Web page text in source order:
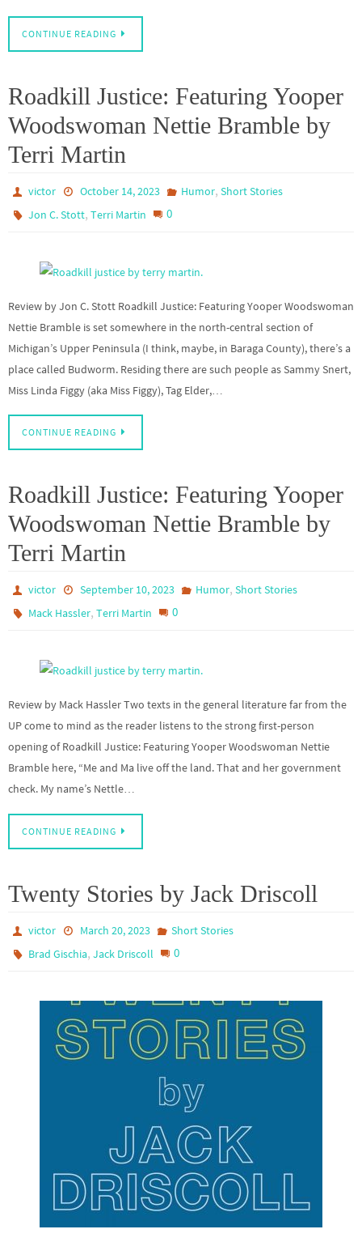
CONTINUE READING
Roadkill Justice: Featuring Yooper
Woodswoman Nettie Bramble by
Terri Martin
victor October 14, 2023 Humor, Short Stories
Jon C. Stott,Terri Martin 0
Review by Jon C. Stott Roadkill Justice: Featuring Yooper Woodswoman
Nettie Bramble is set somewhere in the north-central section of
Michigan’s Upper Peninsula (I think, maybe, in Baraga County), there’s a
place called Budworm. Residing there are such people as Sammy Snert,
Miss Linda Figgy (aka Miss Figgy), Tag Elder,…
CONTINUE READING
Roadkill Justice: Featuring Yooper
Woodswoman Nettie Bramble by
Terri Martin
victor September 10, 2023 Humor, Short Stories
Mack Hassler,Terri Martin 0
Review by Mack Hassler Two texts in the general literature far from the
UP come to mind as the reader listens to the strong first-person
opening of Roadkill Justice: Featuring Yooper Woodswoman Nettie
Bramble here, “Me and Ma live off the land. That and her government
check. My name’s Nettle…
CONTINUE READING
Twenty Stories by Jack Driscoll
victor March 20, 2023
Short Stories
Brad Gischia,Jack Driscoll 0